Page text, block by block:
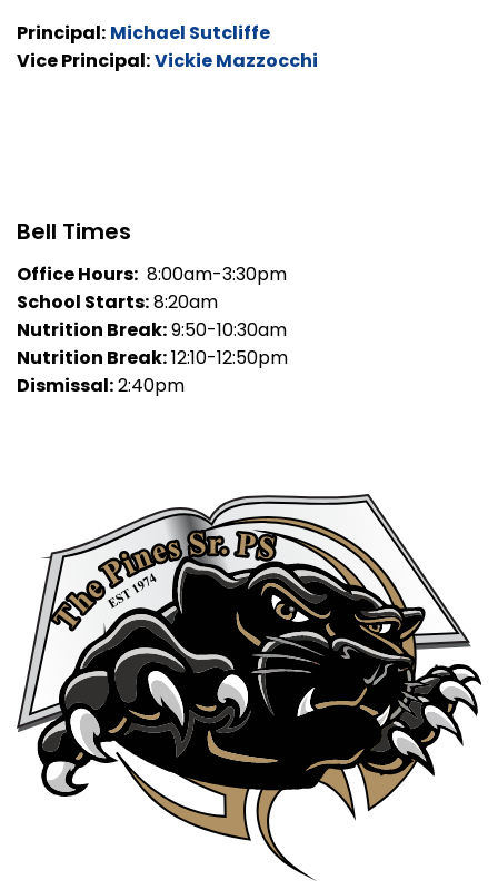
Principal: Michael Sutcliffe
Vice Principal:Vickie Mazzocchi
Bell Times
Office Hours: 8:00am-3:30pm
School Starts:8:20am
Nutrition Break:9:50-10:30am
Nutrition Break:12:10-12:50pm
Dismissal:2:40pm